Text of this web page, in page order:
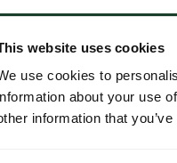
website uses cookies
use cookies to
about your use
information that